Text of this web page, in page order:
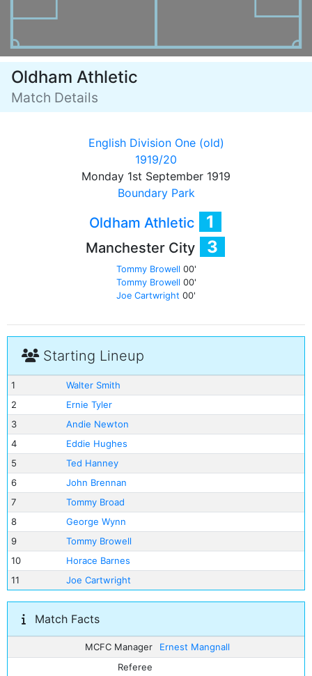
Oldham Athletic
Match Details
English Division One (old)
1919/20
Monday 1st September 1919
Boundary Park
Oldham Athletic 1
Manchester City 3
Tommy Browell 00'
Tommy Browell 00'
Joe Cartwright 00'
Starting Lineup
1
Walter Smith
2
Ernie Tyler
3
Andie Newton
4
Eddie Hughes
5
Ted Hanney
6
John Brennan
7
Tommy Broad
8
George Wynn
9
Tommy Browell
10
Horace Barnes
11
Joe Cartwright
Match Facts
MCFC Manager
Ernest Mangnall
Referee